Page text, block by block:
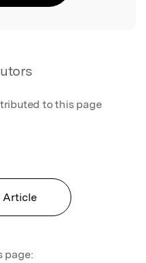
to this page
Article
page: